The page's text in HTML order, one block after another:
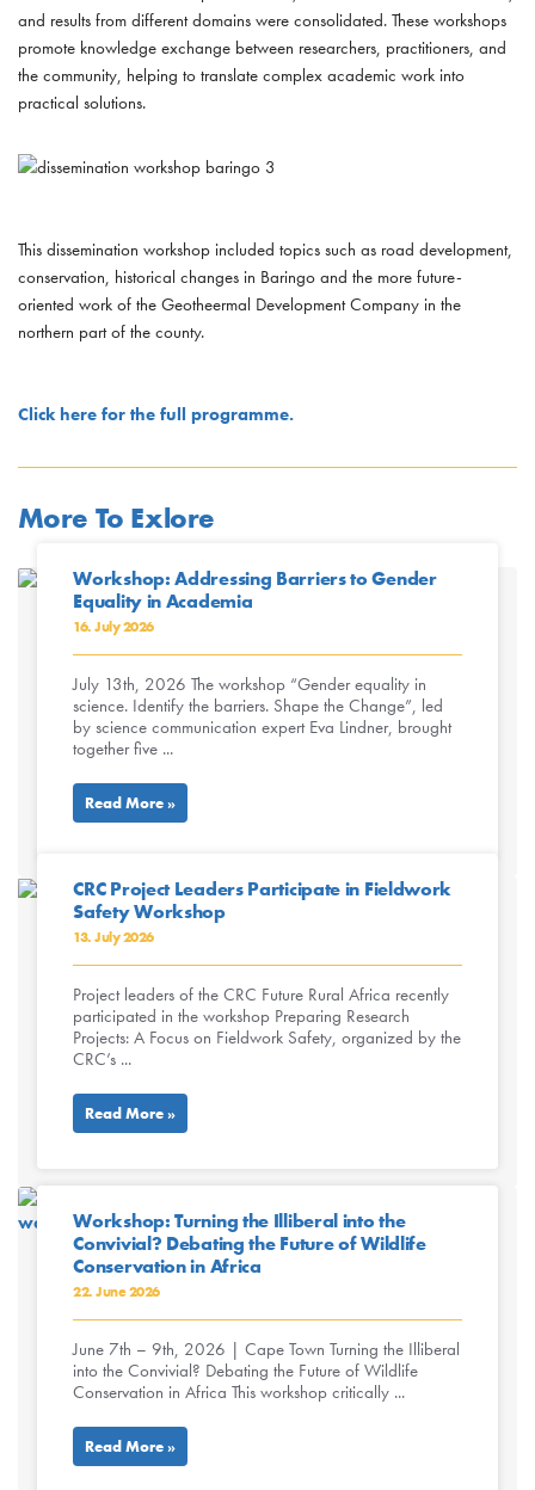
and results from different domains were consolidated. These workshops
promote knowledge exchange between researchers, practitioners, and
the community, helping to translate complex academic work into
practical solutions.
This dissemination workshop included topics such as road development,
conservation, historical changes in Baringo and the more future-
oriented work of the Geotheermal Development Company in the
northern part of the county.
Click here for the full programme.
More To Exlore
Workshop: Addressing Barriers to Gender
Equality in Academia
16. July 2026
July 13th, 2026 The workshop “Gender equality in
science. Identify the barriers. Shape the Change”, led
by science communication expert Eva Lindner, brought
together five ...
Read More »
CRC Project Leaders Participate in Fieldwork
Safety Workshop
13. July 2026
Project leaders of the CRC Future Rural Africa recently
participated in the workshop Preparing Research
Projects: A Focus on Fieldwork Safety, organized by the
CRC’s ...
Read More »
Workshop: Turning the Illiberal into the
Convivial? Debating the Future of Wildlife
Conservation in Africa
22. June 2026
June 7th – 9th, 2026 | Cape Town Turning the Illiberal
into the Convivial? Debating the Future of Wildlife
Conservation in Africa This workshop critically ...
Read More »